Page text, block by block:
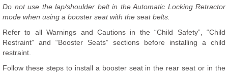
Do not use the lap/shoulder belt in the Automatic Locking Retractor
mode when using a booster seat with the seat belts.
Refer to all Warnings and Cautions in the “Child Safety”, “Child
Restraint” and “Booster Seats” sections before installing a child
restraint.
Follow these steps to install a booster seat in the rear seat or in the